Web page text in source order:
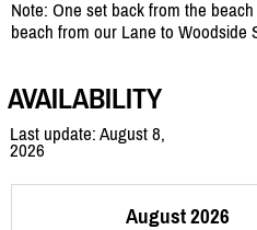
Note: One set back from the
beach from our Lane to Woodside
AVAILABILITY
Last update: August 8,
2026
August 2026